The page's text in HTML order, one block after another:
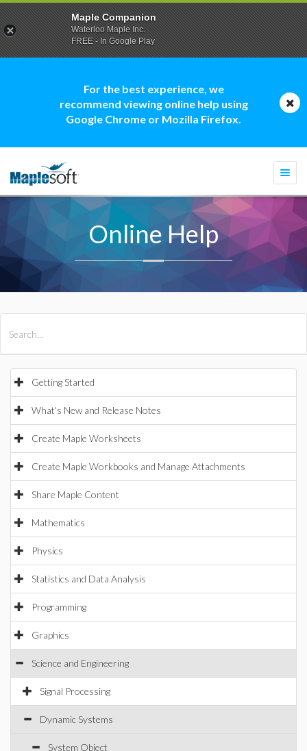
For the best experience, we
recommend viewing online help using
Google Chrome or Mozilla Firefox.
Online Help
Getting Started
What's New and Release Notes
Create Maple Worksheets
Create Maple Workbooks and Manage Attachments
Share Maple Content
Mathematics
Physics
Statistics and Data Analysis
Programming
Graphics
Science and Engineering
Signal Processing
Dynamic Systems
System Object
Maple Companion
Waterloo Maple Inc.
FREE - In Google Play